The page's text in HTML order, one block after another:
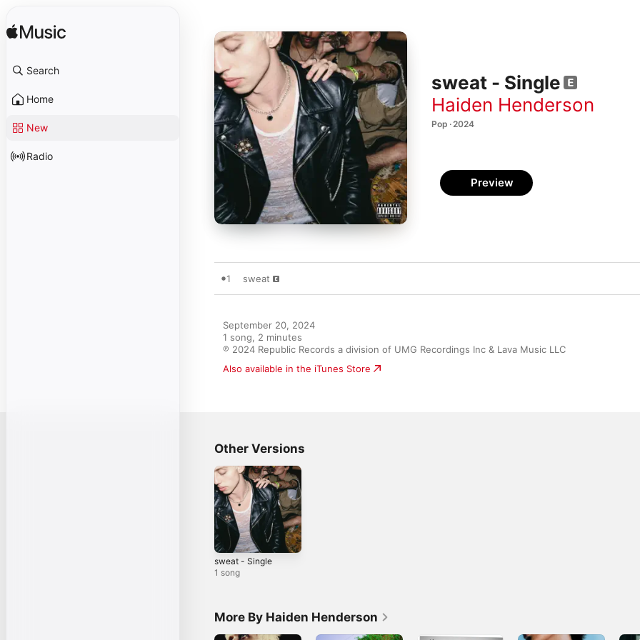
Search
Home
New
Radio
sweat - Single
Haiden Henderson
Pop · 2024
Preview
1 sweat
September 20, 2024
1 song, 2 minutes
℗ 2024 Republic Records a division of UMG Recordings Inc & Lava Music LLC
Also available in the iTunes Store
Other Versions
sweat - Single
1 song
More By Haiden Henderson